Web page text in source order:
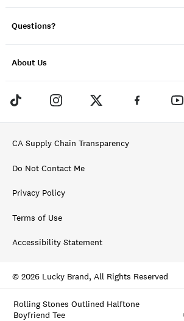
Rolling Stones Outlined Halftone
Boyfriend Tee
Questions?
About Us
CA Supply Chain Transparency
Do Not Contact Me
Privacy Policy
Terms of Use
Accessibility Statement
© 2026 Lucky Brand, All Rights Reserved